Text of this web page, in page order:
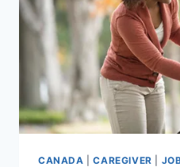
CANADA |CAREGIVER